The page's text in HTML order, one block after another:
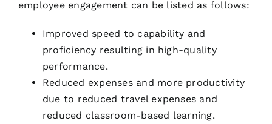
employee engagement can be listed as follows:
Improved speed to capability and
proficiency resulting in high-quality
performance.
Reduced expenses and more productivity
due to reduced travel expenses and
reduced classroom-based learning.